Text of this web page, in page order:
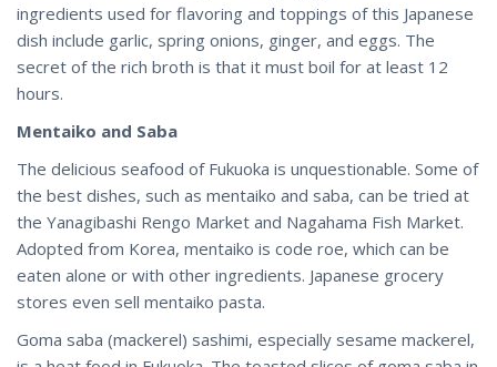
ingredients used for flavoring and toppings of this Japanese
dish include garlic, spring onions, ginger, and eggs. The
secret of the rich broth is that it must boil for at least 12
hours.
Mentaiko and Saba
The delicious seafood of Fukuoka is unquestionable. Some of
the best dishes, such as mentaiko and saba, can be tried at
the Yanagibashi Rengo Market and Nagahama Fish Market.
Adopted from Korea, mentaiko is code roe, which can be
eaten alone or with other ingredients. Japanese grocery
stores even sell mentaiko pasta.
Goma saba (mackerel) sashimi, especially sesame mackerel,